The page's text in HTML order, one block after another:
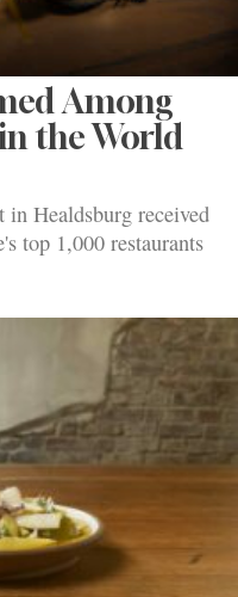
Among
the World
Healdsburg received
top 1,000 restaurants